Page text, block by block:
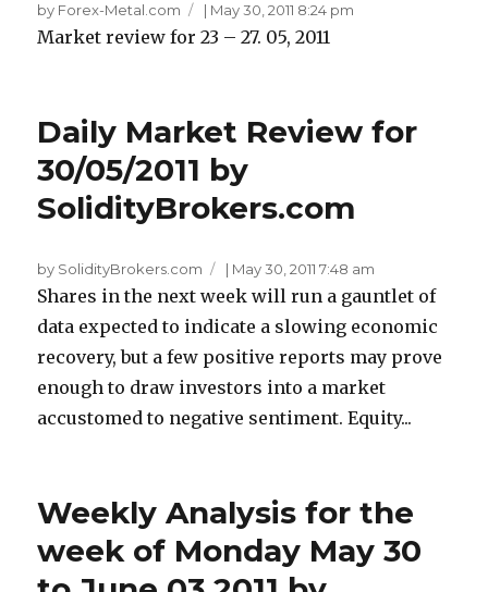
by Forex-Metal.com | May 30, 2011 8:24 pm
Market review for 23 – 27. 05, 2011
Daily Market Review for
30/05/2011 by
SolidityBrokers.com
by SolidityBrokers.com | May 30, 2011 7:48 am
Shares in the next week will run a gauntlet of
data expected to indicate a slowing economic
recovery, but a few positive reports may prove
enough to draw investors into a market
accustomed to negative sentiment. Equity...
Weekly Analysis for the
week of Monday May 30